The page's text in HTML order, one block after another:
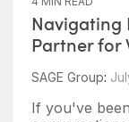
Navigating
Partner for
SAGE Group:
If you've